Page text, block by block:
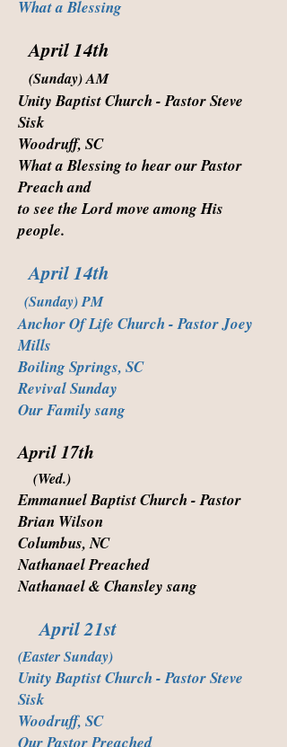
What a Blessing
April 14th
(Sunday) AM
Unity Baptist Church - Pastor Steve
Sisk
Woodruff, SC
What a Blessing to hear our Pastor
Preach and
to see the Lord move among His
people.
April 14th
(Sunday) PM
Anchor Of Life Church - Pastor Joey
Mills
Boiling Springs, SC
Revival Sunday
Our Family sang
April 17th
(Wed.)
Emmanuel Baptist Church - Pastor
Brian Wilson
Columbus, NC
Nathanael Preached
Nathanael & Chansley sang
April 21st
(Easter Sunday)
Unity Baptist Church - Pastor Steve
Sisk
Woodruff, SC
Our Pastor Preached